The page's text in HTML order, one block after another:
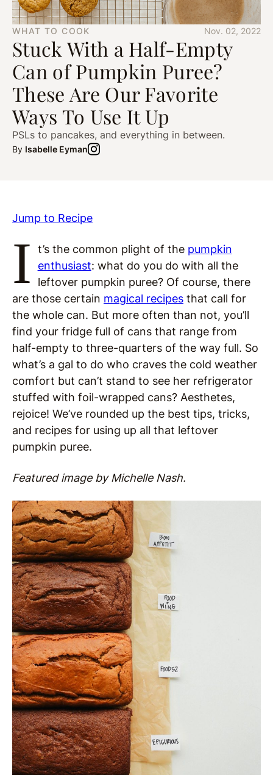
WHAT TO COOK Nov. 02, 2022
Stuck With a Half-Empty
Can of Pumpkin Puree?
These Are Our Favorite
Ways To Use It Up
PSLs to pancakes, and everything in between.
By Isabelle Eyman
Jump to Recipe
I t’s the common plight of the pumpkin
enthusiast: what do you do with all the
leftover pumpkin puree? Of course, there
are those certain magical recipes that call for
the whole can. But more often than not, you’ll
find your fridge full of cans that range from
half-empty to three-quarters of the way full. So
what’s a gal to do who craves the cold weather
comfort but can’t stand to see her refrigerator
stuffed with foil-wrapped cans? Aesthetes,
rejoice! We’ve rounded up the best tips, tricks,
and recipes for using up all that leftover
pumpkin puree.
Featured image by Michelle Nash.